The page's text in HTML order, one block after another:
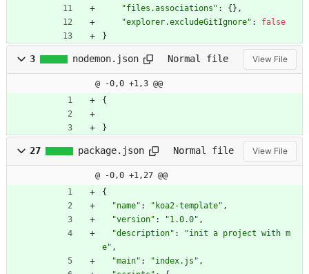
"files.associations" : {} ,
"explorer.excludeGitIgnore" :
false
}
3 nodemon.json Normal file View File
@ -0,0 +1,3 @@
{
}
27 package.json Normal file View File
@ -0,0 +1,27 @@
{
"name" : "koa2-template" ,
"version" : "1.0.0" ,
"description" :
"init a project with m
e" ,
"main" : "index.js" ,